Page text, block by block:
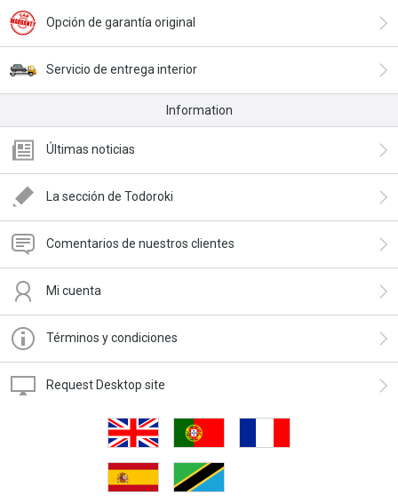
Opción de garantía original
Servicio de entrega interior
Information
Últimas noticias
La sección de Todoroki
Comentarios de nuestros clientes
Mi cuenta
Términos y condiciones
Request Desktop site